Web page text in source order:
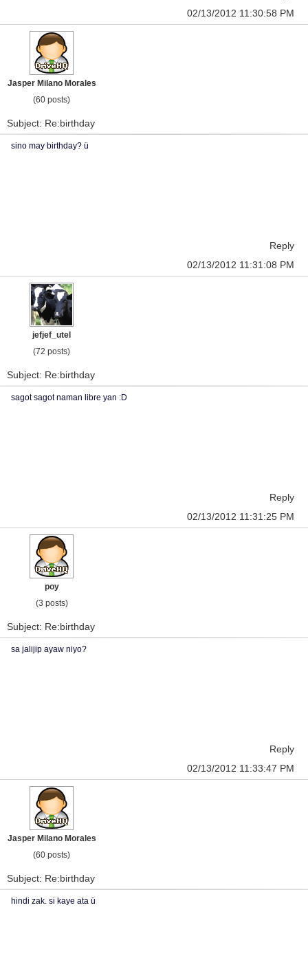
02/13/2012 11:30:58 PM
Jasper Milano Morales
(60 posts)
Subject: Re:birthday
sino may birthday? ü
Reply
02/13/2012 11:31:08 PM
jefjef_utel
(72 posts)
Subject: Re:birthday
sagot sagot naman libre yan :D
Reply
02/13/2012 11:31:25 PM
poy
(3 posts)
Subject: Re:birthday
sa jalijip ayaw niyo?
Reply
02/13/2012 11:33:47 PM
Jasper Milano Morales
(60 posts)
Subject: Re:birthday
hindi zak. si kaye ata ü